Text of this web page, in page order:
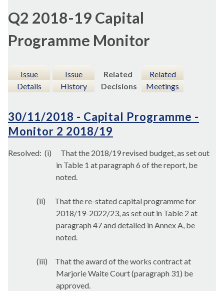
Q2 2018-19 Capital
Programme Monitor
Issue
Details
Issue
History
Related
Decisions
Related
Meetings
30/11/2018 - Capital Programme -
Monitor 2 2018/19
Resolved: (i)
That the 2018/19 revised budget, as set out
in Table 1 at paragraph 6 of the report, be
noted.
(ii)
That the re-stated capital programme for
2018/19-2022/23, as set out in Table 2 at
paragraph 47 and detailed in Annex A, be
noted.
(iii)
That the award of the works contract at
Marjorie Waite Court (paragraph 31) be
approved.